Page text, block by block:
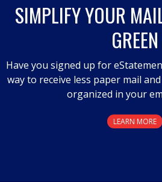
SIMPLIFY YOUR
GREEN
Have you signed up for
way to receive less paper mail
organized in your
LEARN MORE